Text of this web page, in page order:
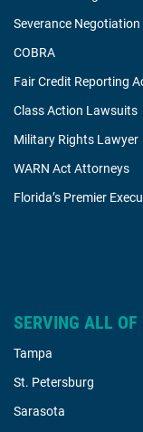
Severance Negotiation
COBRA
Fair Credit Reporting
Class Action Lawsuits
Military Rights Lawyer
WARN Act Attorneys
Florida’s Premier
SERVING ALL
Tampa
St. Petersburg
Sarasota